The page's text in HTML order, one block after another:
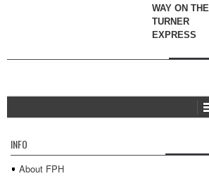
WAY ON THE
TURNER
EXPRESS
INFO
About FPH